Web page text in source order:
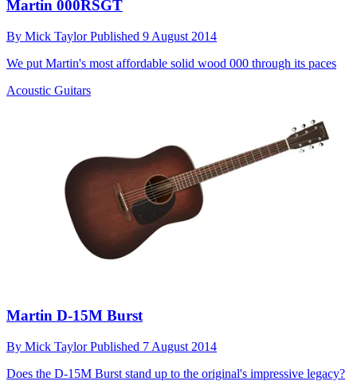
Martin 000RSGT
By Mick TaylorPublished 9 August 2014
We put Martin's most affordable solid wood 000 through its paces
Acoustic Guitars
Martin D-15M Burst
By Mick TaylorPublished 7 August 2014
Does the D-15M Burst stand up to the original's impressive legacy?